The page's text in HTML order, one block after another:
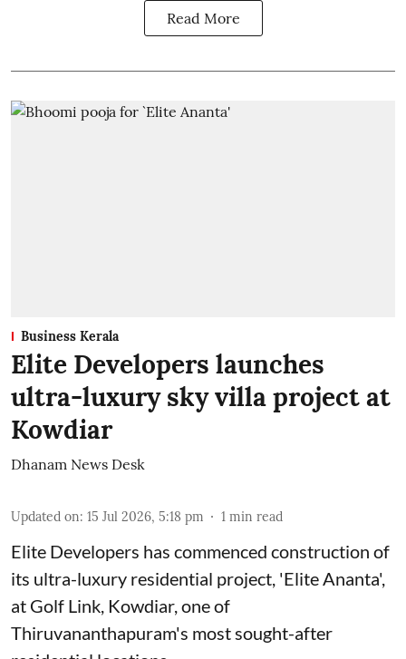
Read More
Business Kerala
Elite Developers launches
ultra-luxury sky villa project at
Kowdiar
Dhanam News Desk
Updated on: 15 Jul 2026, 5:18 pm 1 min read
Elite Developers has commenced construction of
its ultra-luxury residential project, 'Elite Ananta',
at Golf Link, Kowdiar, one of
Thiruvananthapuram's most sought-after